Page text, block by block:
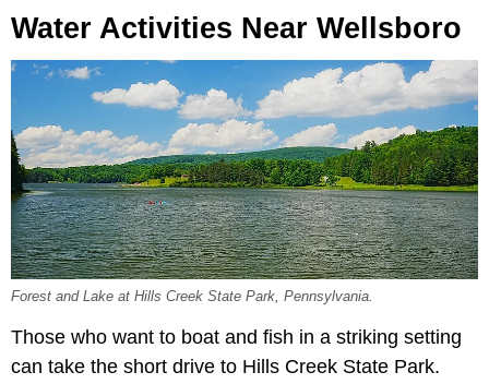
Water Activities Near Wellsboro
Forest and Lake at Hills Creek State Park, Pennsylvania.
Those who want to boat and fish in a striking setting
can take the short drive to Hills Creek State Park.